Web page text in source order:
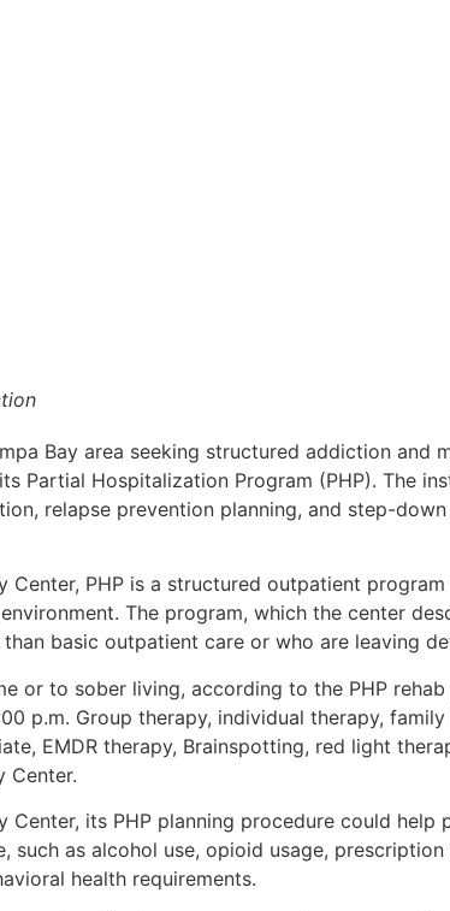
Bay area seeking structured addiction and
Partial Hospitalization Program (PHP). The
relapse prevention planning, and step-
Center, PHP is a structured outpatient
The program, which the center
basic outpatient care or who are leaving
or to sober living, according to the PHP
p.m. Group therapy, individual therapy,
EMDR therapy, Brainspotting, red light
Center.
Center, its PHP planning procedure could
such as alcohol use, opioid usage,
health requirements.